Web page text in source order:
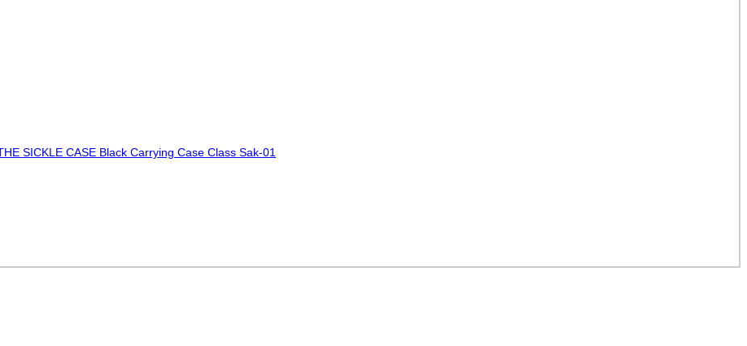
SICKLE CASE Black Carrying Case Class Sak-01